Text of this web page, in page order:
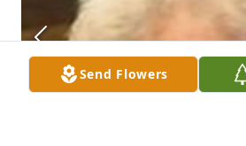
Send Flowers